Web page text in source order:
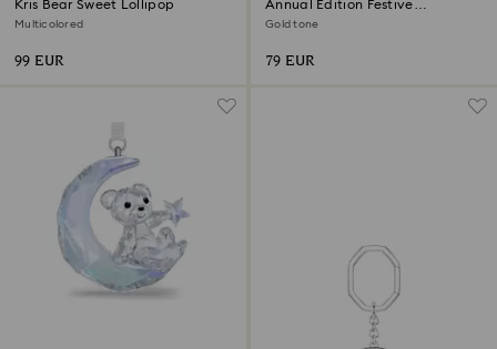
Kris Bear Sweet Lollipop
Multicolored
99 EUR
Annual Edition Festive
Ornament 2026
Gold tone
79 EUR